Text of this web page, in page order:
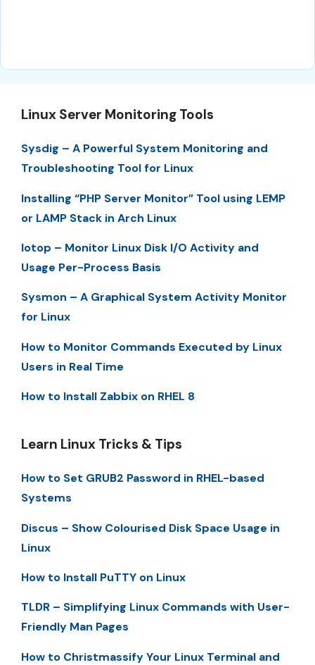
Linux Server Monitoring Tools
Sysdig – A Powerful System Monitoring and
Troubleshooting Tool for Linux
Installing “PHP Server Monitor” Tool using LEMP
or LAMP Stack in Arch Linux
Iotop – Monitor Linux Disk I/O Activity and
Usage Per-Process Basis
Sysmon – A Graphical System Activity Monitor
for Linux
How to Monitor Commands Executed by Linux
Users in Real Time
How to Install Zabbix on RHEL 8
Learn Linux Tricks & Tips
How to Set GRUB2 Password in RHEL-based
Systems
Discus – Show Colourised Disk Space Usage in
Linux
How to Install PuTTY on Linux
TLDR – Simplifying Linux Commands with User-
Friendly Man Pages
How to Christmassify Your Linux Terminal and